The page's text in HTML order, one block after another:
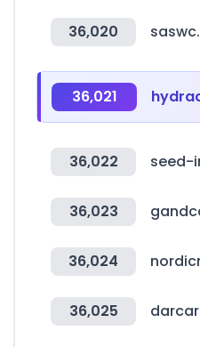
36,020
36,021
36,022 seed-
36,023
36,024
36,025